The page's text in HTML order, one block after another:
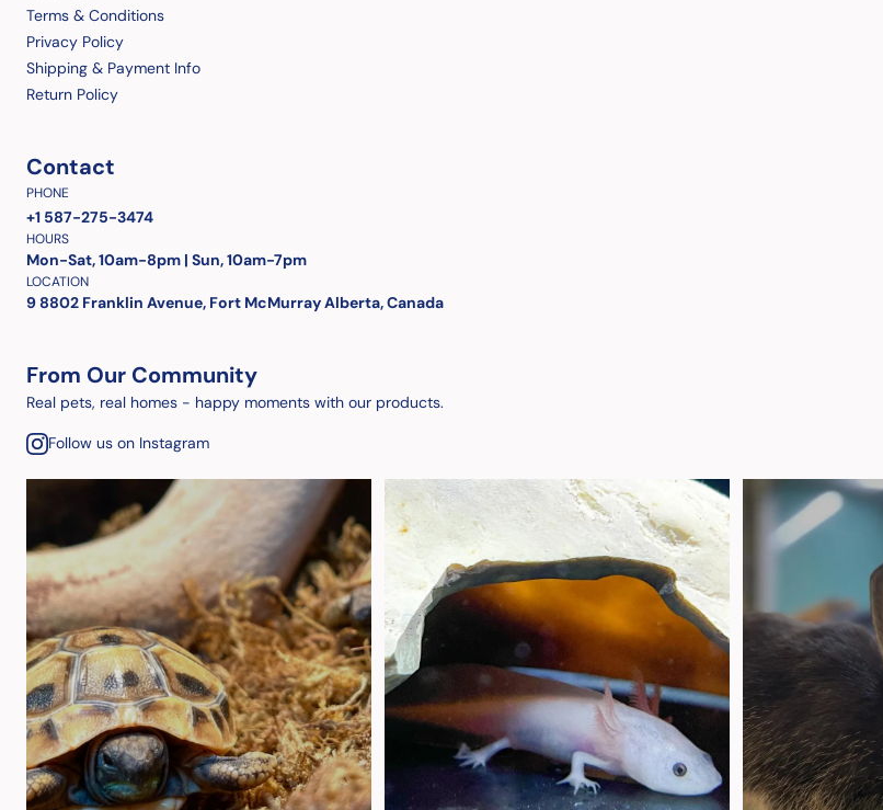
Terms & Conditions
Privacy Policy
Shipping & Payment Info
Return Policy
Contact
PHONE
+1 587-275-3474
HOURS
Mon-Sat, 10am-8pm | Sun, 10am-7pm
LOCATION
9 8802 Franklin Avenue, Fort McMurray Alberta, Canada
From Our Community
Real pets, real homes - happy moments with our products.
Follow us on Instagram